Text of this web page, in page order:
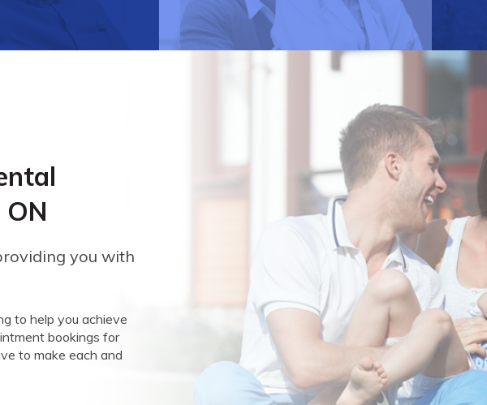
you with
to help you achieve
bookings for
to make each and